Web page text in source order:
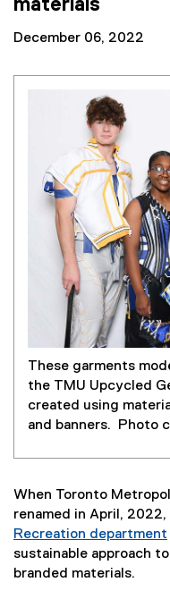
materials
December 06, 2022
These garments
the TMU Upcycled
created using
and banners. Photo
When Toronto
renamed in April,
Recreation department
(
sustainable approach
branded materials.